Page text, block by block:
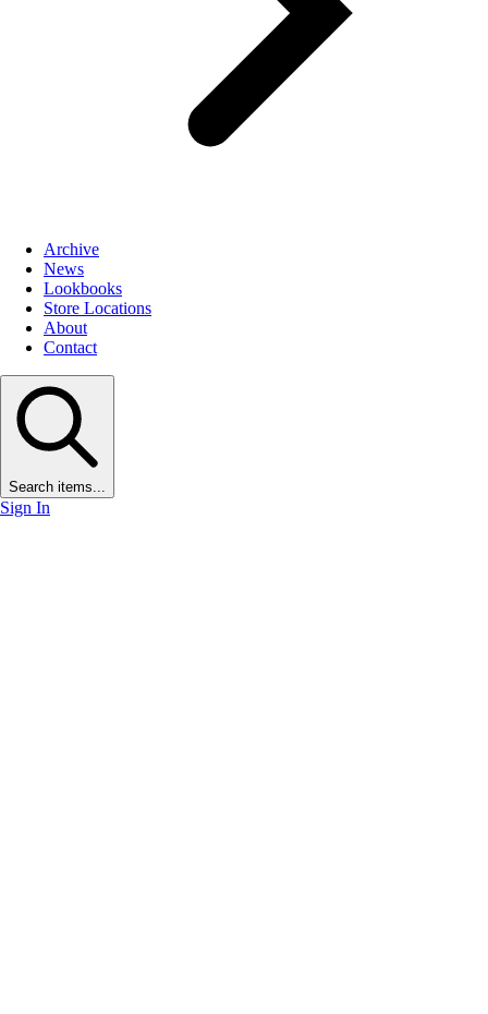
Archive
News
Lookbooks
Store Locations
About
Contact
Search items...
Sign In